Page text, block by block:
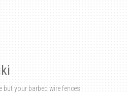
your barbed wire fences!